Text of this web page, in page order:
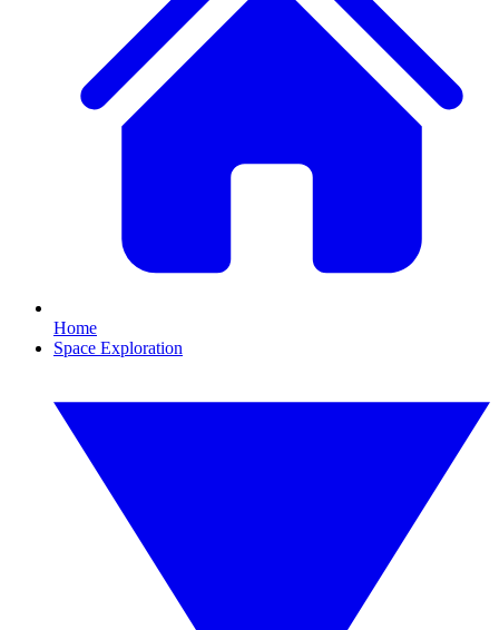
Home
Space Exploration